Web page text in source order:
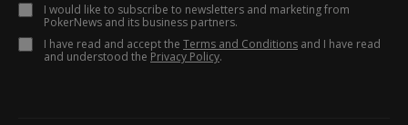
I would like to subscribe to newsletters and marketing from
PokerNews and its business partners.
I have read and accept the Terms and Conditions and I have read
and understood the Privacy Policy.